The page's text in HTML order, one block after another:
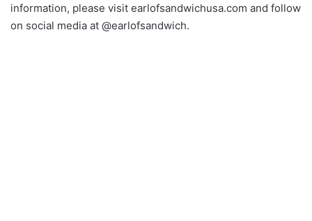
information, please visit earlofsandwichusa.com and follow
on social media at @earlofsandwich.